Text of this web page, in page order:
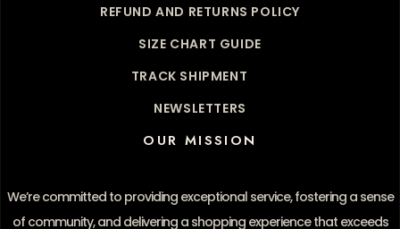
REFUND AND RETURNS POLICY
SIZE CHART GUIDE
TRACK SHIPMENT
NEWSLETTERS
OUR MISSION
We’re committed to providing exceptional service, fostering a sense
of community, and delivering a shopping experience that exceeds